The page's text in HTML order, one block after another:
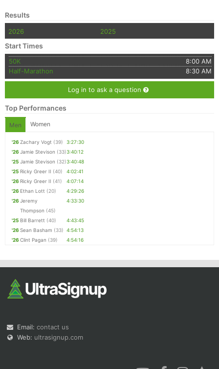
Results
2026 2025
Start Times
50K
8:00 AM
Half-Marathon
8:30 AM
Log in to ask a question
Top Performances
Men Women
'26 Zachary Vogt (39)
3:27:30
'26 Jamie Stevison (33)3:40:12
'25 Jamie Stevison (32)3:40:48
'25 Ricky Greer II (40)
4:02:41
'26 Ricky Greer II (41)
4:07:14
'26 Ethan Lott (20)
4:29:26
'26 Jeremy
Thompson (45)
4:33:30
'25 Bill Barrett (40)
4:43:45
'26 Sean Basham (33) 4:54:13
'26 Clint Pagan (39) 4:54:16
Email: contact us
Web: ultrasignup.com